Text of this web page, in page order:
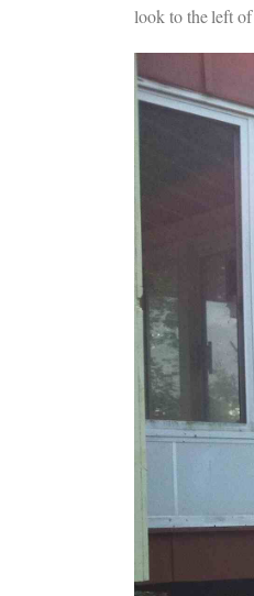
look to the left of